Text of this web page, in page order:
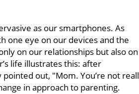
as our smartphones. As
one eye on our devices and the
on our relationships but also on
life illustrates this: after
out, "Mom. You’re not
in approach to parenting.